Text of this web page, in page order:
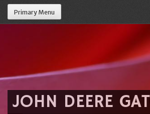
Primary Menu
JOHN DEERE